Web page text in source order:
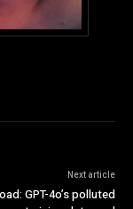
Next article
GPT-4o’s polluted